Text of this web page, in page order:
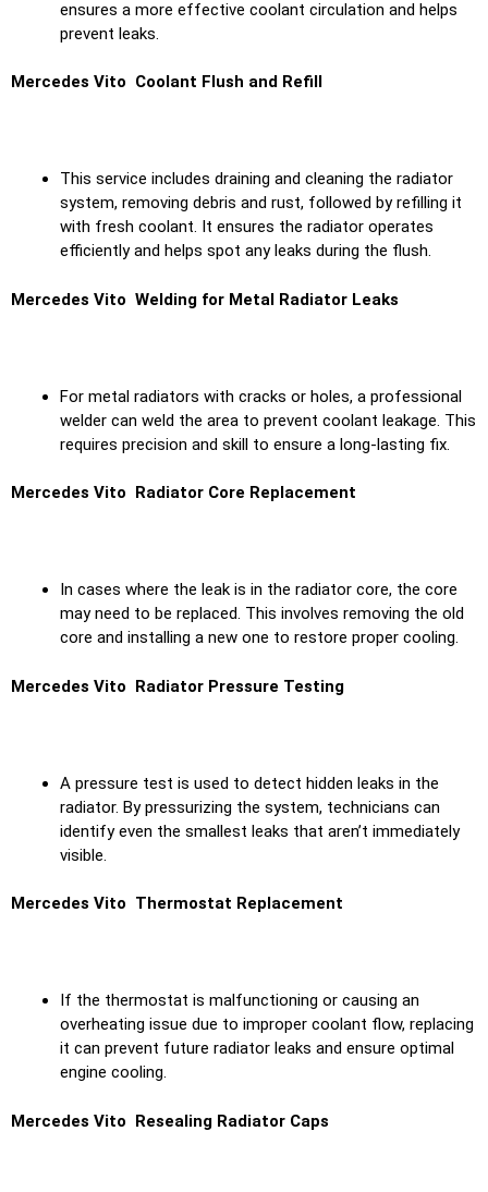
ensures a more effective coolant circulation and helps
prevent leaks.
Mercedes Vito Coolant Flush and Refill
This service includes draining and cleaning the radiator
system, removing debris and rust, followed by refilling it
with fresh coolant. It ensures the radiator operates
efficiently and helps spot any leaks during the flush.
Mercedes Vito Welding for Metal Radiator Leaks
For metal radiators with cracks or holes, a professional
welder can weld the area to prevent coolant leakage. This
requires precision and skill to ensure a long-lasting fix.
Mercedes Vito Radiator Core Replacement
In cases where the leak is in the radiator core, the core
may need to be replaced. This involves removing the old
core and installing a new one to restore proper cooling.
Mercedes Vito Radiator Pressure Testing
A pressure test is used to detect hidden leaks in the
radiator. By pressurizing the system, technicians can
identify even the smallest leaks that aren’t immediately
visible.
Mercedes Vito Thermostat Replacement
If the thermostat is malfunctioning or causing an
overheating issue due to improper coolant flow, replacing
it can prevent future radiator leaks and ensure optimal
engine cooling.
Mercedes Vito Resealing Radiator Caps